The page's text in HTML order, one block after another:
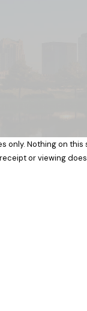
only. Nothing on
or viewing